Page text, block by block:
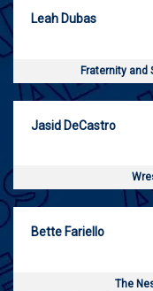
Leah Dubas
Fraternity and
Jasid DeCastro
Bette Fariello
The